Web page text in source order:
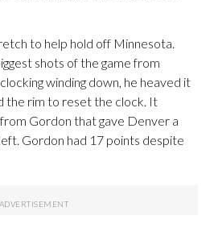
to help hold off Minnesota.
shots of the game from
winding down, he heaved it
the rim to reset the clock. It
Gordon that gave Denver a
Gordon had 17 points despite